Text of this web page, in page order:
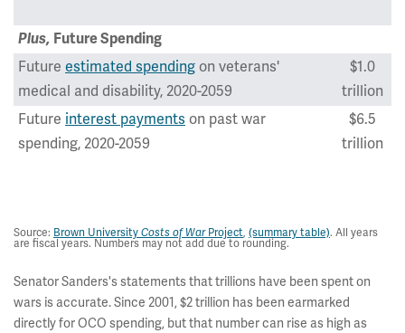
Plus, Future Spending
Future estimated spending on veterans'
medical and disability, 2020-2059
$1.0
trillion
Future interest payments on past war
spending, 2020-2059
$6.5
trillion
Source: Brown University Costs of WarProject, (summary table). All years
are fiscal years. Numbers may not add due to rounding.
Senator Sanders's statements that trillions have been spent on
wars is accurate. Since 2001, $2 trillion has been earmarked
directly for OCO spending, but that number can rise as high as